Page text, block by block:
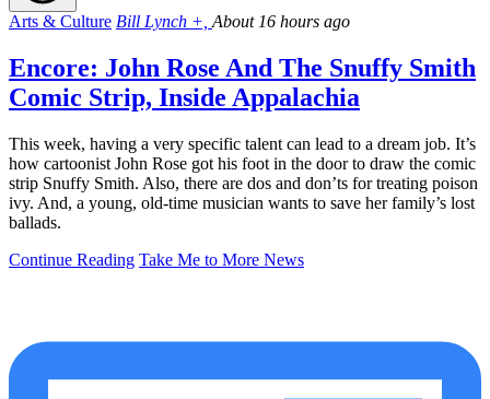
Arts & Culture Bill Lynch +, About 16 hours ago
Encore: John Rose And The Snuffy Smith
Comic Strip, Inside Appalachia
This week, having a very specific talent can lead to a dream job. It’s
how cartoonist John Rose got his foot in the door to draw the comic
strip Snuffy Smith. Also, there are dos and don’ts for treating poison
ivy. And, a young, old-time musician wants to save her family’s lost
ballads.
Continue Reading Take Me to More News